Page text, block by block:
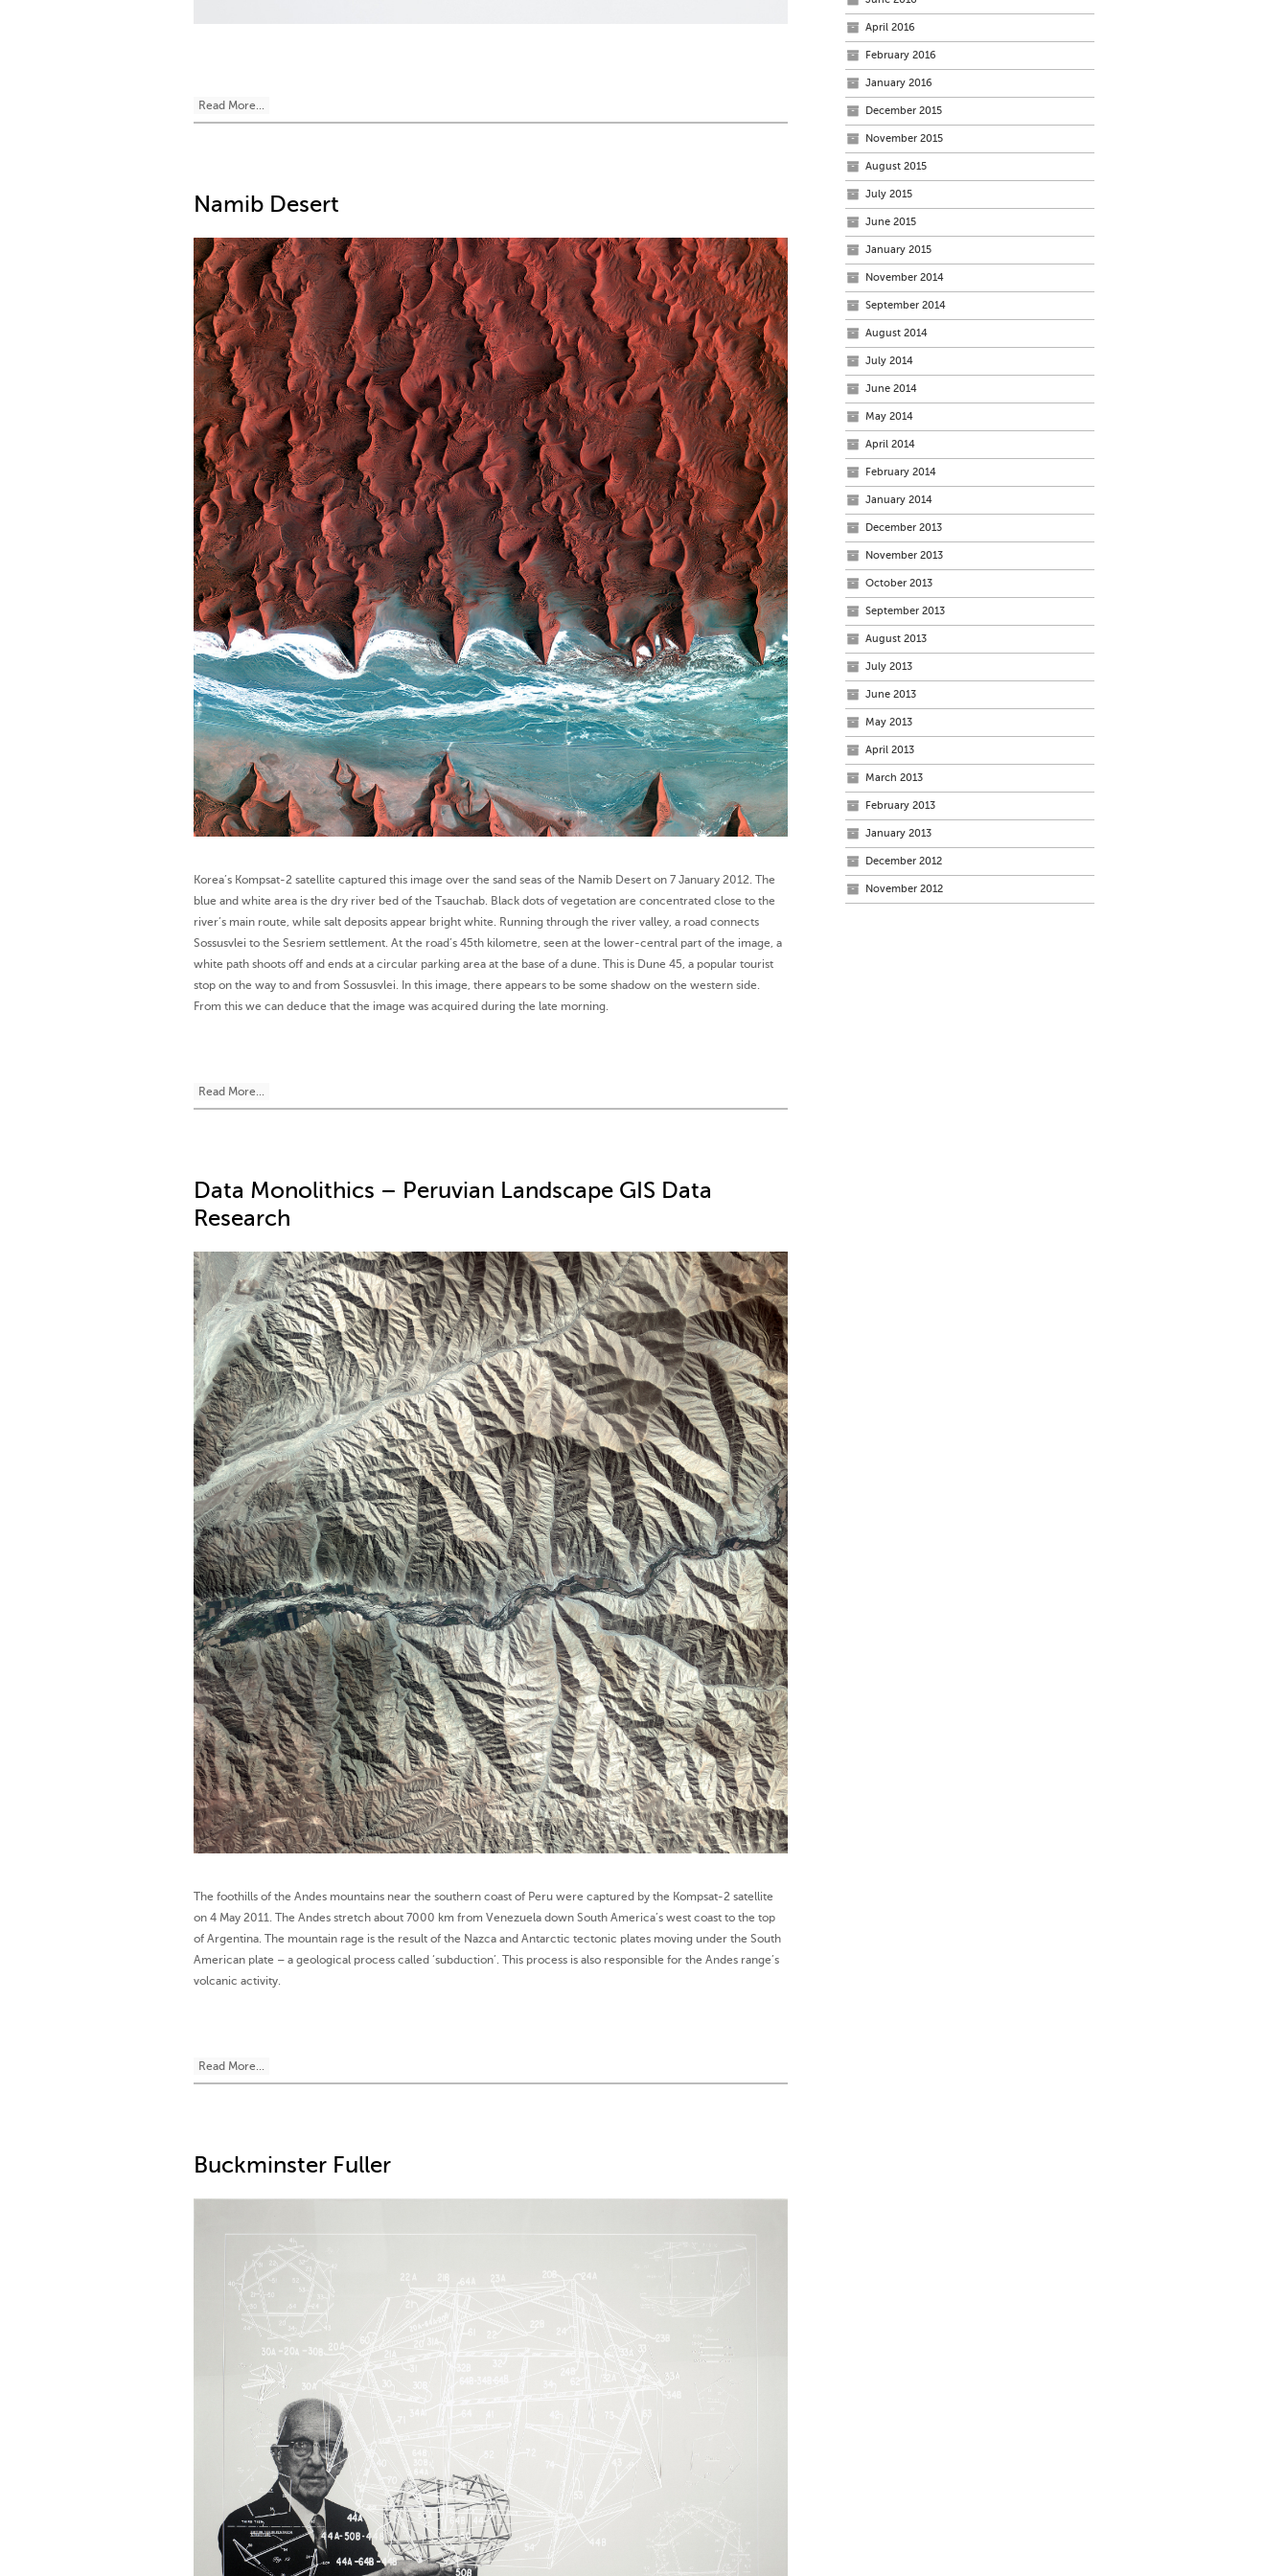
Read More...
Namib Desert
Korea’s Kompsat-2 satellite captured this image over the sand seas of the Namib Desert on 7 January 2012. The
blue and white area is the dry river bed of the Tsauchab. Black dots of vegetation are concentrated close to the
river’s main route, while salt deposits appear bright white. Running through the river valley, a road connects
Sossusvlei to the Sesriem settlement. At the road’s 45th kilometre, seen at the lower-central part of the image, a
white path shoots off and ends at a circular parking area at the base of a dune. This is Dune 45, a popular tourist
stop on the way to and from Sossusvlei. In this image, there appears to be some shadow on the western side.
From this we can deduce that the image was acquired during the late morning.
Read More...
Data Monolithics – Peruvian Landscape GIS Data
Research
The foothills of the Andes mountains near the southern coast of Peru were captured by the Kompsat-2 satellite
on 4 May 2011. The Andes stretch about 7000 km from Venezuela down South America’s west coast to the top
of Argentina. The mountain rage is the result of the Nazca and Antarctic tectonic plates moving under the South
American plate – a geological process called ‘subduction’. This process is also responsible for the Andes range’s
volcanic activity.
Read More...
Buckminster Fuller
April 2016
February 2016
January 2016
December 2015
November 2015
August 2015
July 2015
June 2015
January 2015
November 2014
September 2014
August 2014
July 2014
June 2014
May 2014
April 2014
February 2014
January 2014
December 2013
November 2013
October 2013
September 2013
August 2013
July 2013
June 2013
May 2013
April 2013
March 2013
February 2013
January 2013
December 2012
November 2012